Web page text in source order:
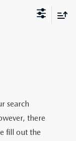
search
there
fill out the